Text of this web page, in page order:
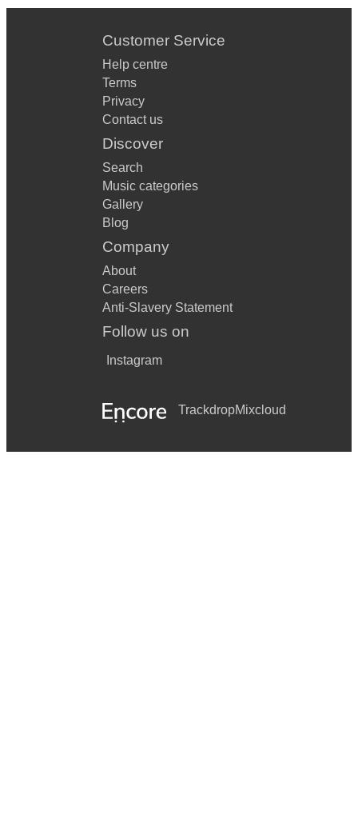
Customer Service
Help centre
Terms
Privacy
Contact us
Discover
Search
Music categories
Gallery
Blog
Company
About
Careers
Anti-Slavery Statement
Follow us on
Instagram
TrackdropMixcloud